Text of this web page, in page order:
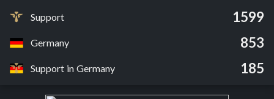
Support 1599
Germany 853
Support in Germany 185